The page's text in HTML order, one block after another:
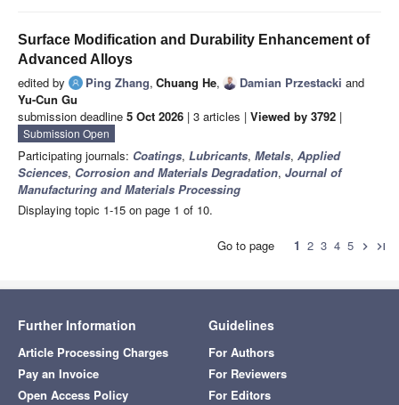
Surface Modification and Durability Enhancement of
Advanced Alloys
edited by Ping Zhang, Chuang He, Damian Przestacki and
Yu-Cun Gu
submission deadline 5 Oct 2026 | 3 articles | Viewed by 3792 |
Submission Open
Participating journals: Coatings, Lubricants, Metals, Applied
Sciences, Corrosion and Materials Degradation, Journal of
Manufacturing and Materials Processing
Displaying topic 1-15 on page 1 of 10.
Go to page 1 2 3 4 5 chevron_right last_page
Further Information
Article Processing Charges
Pay an Invoice
Open Access Policy
Guidelines
For Authors
For Reviewers
For Editors